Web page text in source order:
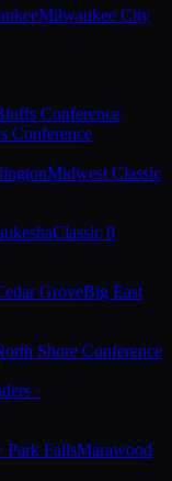
Milwaukee City
Conference
Conference
Midwest Classic
Classic 8
GroveBig East
Shore Conference
·
Park FallsMarawood